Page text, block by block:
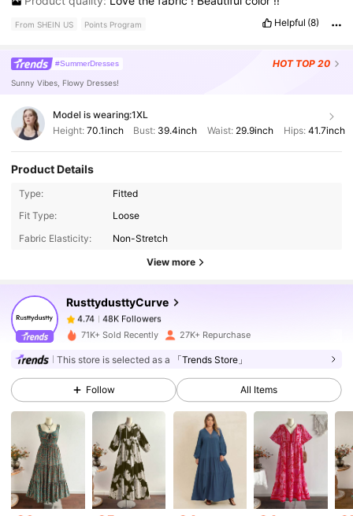
From SHEIN US Points Program Helpful (8)
#SummerDresses HOT TOP 20
Sunny Vibes, Flowy Dresses!
Model is wearing:1XL
Height: 70.1inch Bust: 39.4inch Waist: 29.9inch Hips: 41.7inch
Product Details
Type:
Fitted
Fit Type:
Loose
Fabric Elasticity:
Non-Stretch
View more
RusttydusttyCurve
48K Followers
4.74
48K Followers
4.74 48K Followers
48K Followers
4.74 48K Followers
71K+ Sold Recently 27K+ Repurchase
This store is selected as a 「Trends Store」
Follow All Items